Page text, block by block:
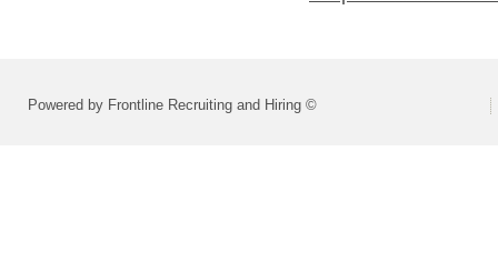
Powered by Frontline Recruiting and Hiring ©